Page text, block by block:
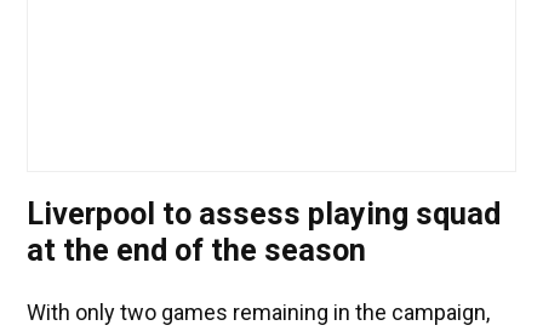
Liverpool to assess playing squad
at the end of the season
With only two games remaining in the campaign,